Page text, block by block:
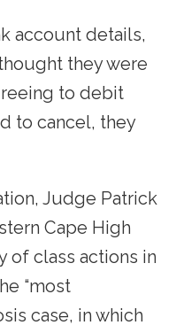
account details,
they were
to debit
to cancel, they
Judge Patrick
Cape High
of class actions in
“most
case, in which